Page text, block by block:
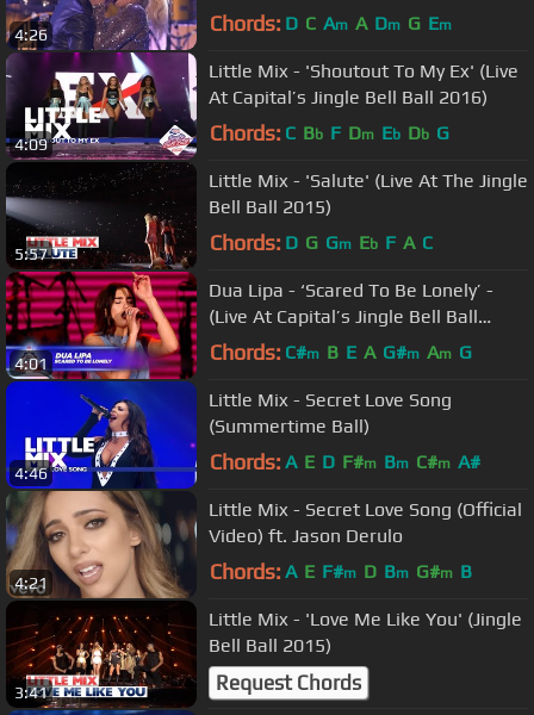
4:26 Chords: D C Am A Dm G Em
4:09
Little Mix - 'Shoutout To My Ex' (Live
At Capital’s Jingle Bell Ball 2016)
Chords: C Bb F Dm Eb Db G
5:57
Little Mix - 'Salute' (Live At The Jingle
Bell Ball 2015)
Chords: D G Gm Eb F A C
4:01
Dua Lipa - ‘Scared To Be Lonely’ -
(Live At Capital’s Jingle Bell Ball
2017)
Chords: C#m B E A G#m Am G
4:46
Little Mix - Secret Love Song
(Summertime Ball)
Chords: A E D F#m Bm C#m A#
4:21
Little Mix - Secret Love Song (Official
Video) ft. Jason Derulo
Chords: A E F#m D Bm G#m B
3:41
Little Mix - 'Love Me Like You' (Jingle
Bell Ball 2015)
Request Chords